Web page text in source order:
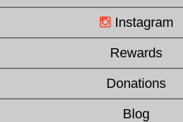
Instagram
Rewards
Donations
Blog